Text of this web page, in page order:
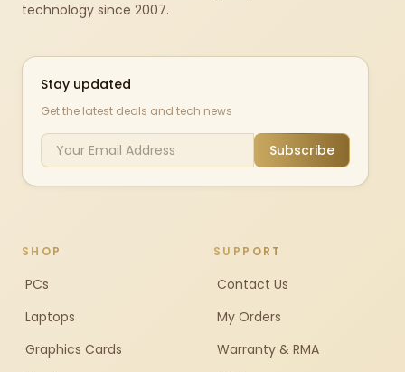
technology since 2007.
Stay updated
Get the latest deals and tech news
Subscribe
SHOP
PCs
Laptops
Graphics Cards
SUPPORT
Contact Us
My Orders
Warranty & RMA